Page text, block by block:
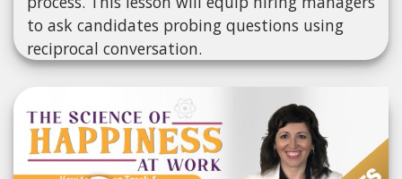
to ask candidates probing questions using
reciprocal conversation.